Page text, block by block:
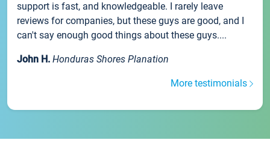
support is fast, and knowledgeable. I rarely leave
reviews for companies, but these guys are good, and I
can't say enough good things about these guys....
John H. Honduras Shores Planation
More testimonials